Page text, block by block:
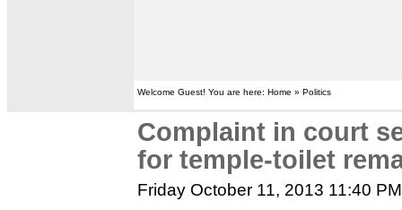
Welcome Guest! You are here: Home » Politics
Complaint in court
for temple-toilet
Friday October 11, 2013 11:40 PM